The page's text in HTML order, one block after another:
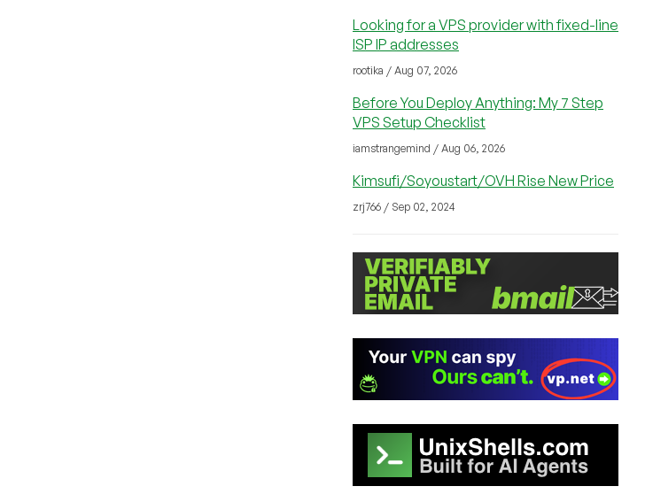
Looking for a VPS provider with fixed-line
ISP IP addresses
rootika / Aug 07, 2026
Before You Deploy Anything: My 7 Step
VPS Setup Checklist
iamstrangemind / Aug 06, 2026
Kimsufi/Soyoustart/OVH Rise New Price
zrj766 / Sep 02, 2024